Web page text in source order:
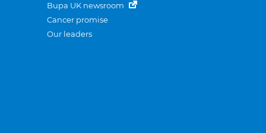
Bupa UK newsroom
Cancer promise
Our leaders